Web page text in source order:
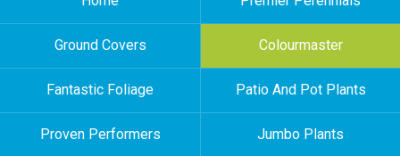
Ground Covers Colourmaster
Fantastic Foliage Patio And Pot Plants
Proven Performers Jumbo Plants